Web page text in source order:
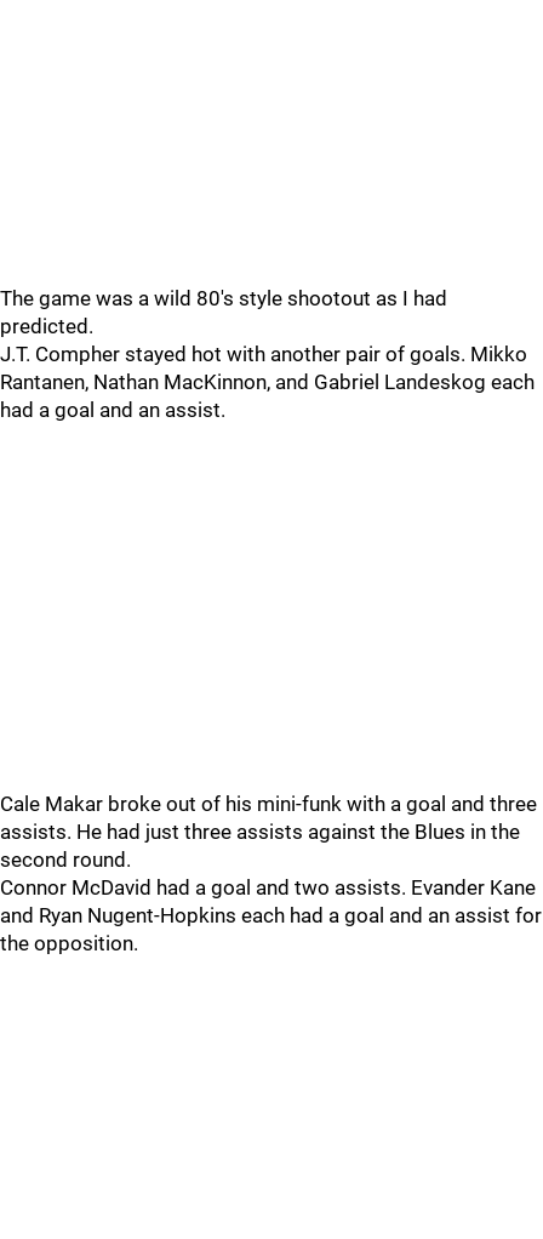
The game was a wild 80's style shootout as I had
predicted.
J.T. Compher stayed hot with another pair of goals. Mikko
Rantanen, Nathan MacKinnon, and Gabriel Landeskog each
had a goal and an assist.
Cale Makar broke out of his mini-funk with a goal and three
assists. He had just three assists against the Blues in the
second round.
Connor McDavid had a goal and two assists. Evander Kane
and Ryan Nugent-Hopkins each had a goal and an assist for
the opposition.